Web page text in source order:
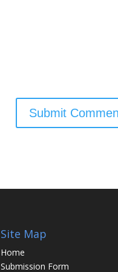
Site Map
Home
Submission Form